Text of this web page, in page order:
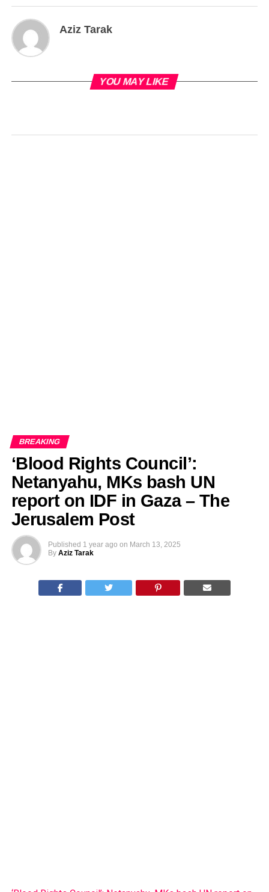
Aziz Tarak
YOU MAY LIKE
BREAKING
‘Blood Rights Council’:
Netanyahu, MKs bash UN
report on IDF in Gaza – The
Jerusalem Post
Published 1 year ago on March 13, 2025
By Aziz Tarak